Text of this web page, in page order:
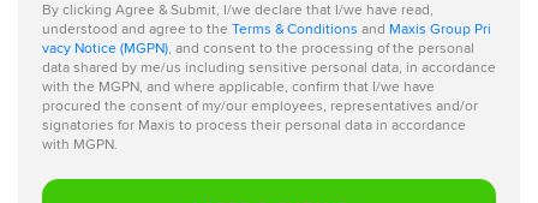
By clicking Agree & Submit, I/we declare that I/we have read,
understood and agree to the Terms & Conditions and Maxis Group Pri
vacy Notice (MGPN), and consent to the processing of the personal
data shared by me/us including sensitive personal data, in accordance
with the MGPN, and where applicable, confirm that I/we have
procured the consent of my/our employees, representatives and/or
signatories for Maxis to process their personal data in accordance
with MGPN.